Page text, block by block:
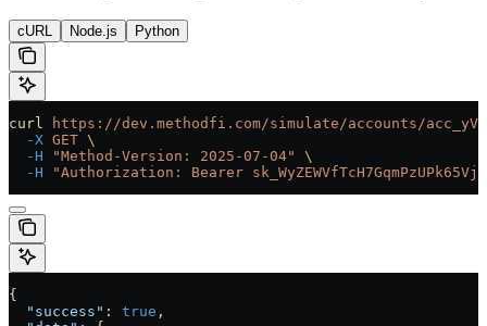
cURL Node.js Python
curl
https://dev.methodfi.com/simulate/accounts/
  -X
GET \
  -H
"Method-Version: 2025-07-04"
\
  -H
"Authorization: Bearer
{
  "success"
: true ,